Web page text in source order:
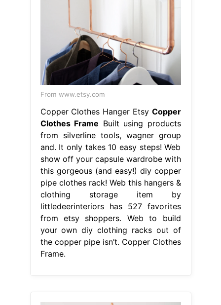
From www.etsy.com
Copper Clothes Hanger Etsy Copper
Clothes Frame Built using products
from silverline tools, wagner group
and. It only takes 10 easy steps! Web
show off your capsule wardrobe with
this gorgeous (and easy!) diy copper
pipe clothes rack! Web this hangers &
clothing storage item by
littledeerinteriors has 527 favorites
from etsy shoppers. Web to build
your own diy clothing racks out of
the copper pipe isn’t. Copper Clothes
Frame.